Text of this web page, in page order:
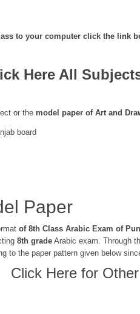
to your computer click the link
Here All
or the model paper of Art and
board
Paper
of 8th Class Arabic Exam of
8th grade Arabic exam. Through
to the paper pattern given below
Click Here for